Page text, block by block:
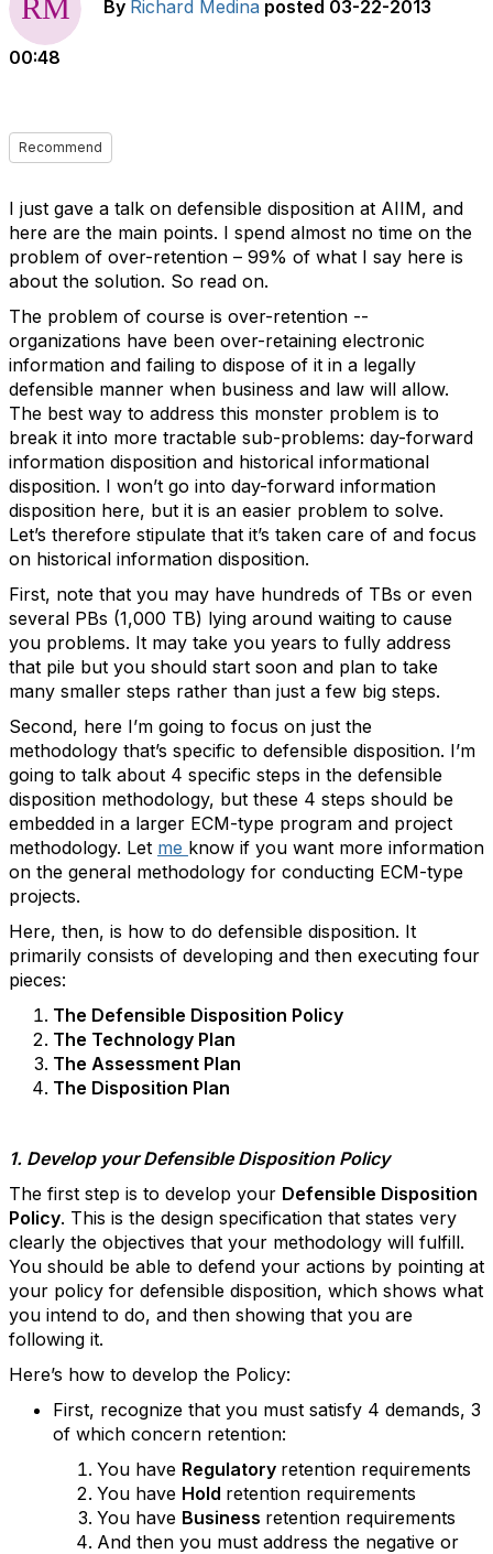
By Richard Medina posted 03-22-2013
00:48
Recommend
I just gave a talk on defensible disposition at AIIM, and
here are the main points. I spend almost no time on the
problem of over-retention – 99% of what I say here is
about the solution. So read on.
The problem of course is over-retention --
organizations have been over-retaining electronic
information and failing to dispose of it in a legally
defensible manner when business and law will allow.
The best way to address this monster problem is to
break it into more tractable sub-problems: day-forward
information disposition and historical informational
disposition. I won’t go into day-forward information
disposition here, but it is an easier problem to solve.
Let’s therefore stipulate that it’s taken care of and focus
on historical information disposition.
First, note that you may have hundreds of TBs or even
several PBs (1,000 TB) lying around waiting to cause
you problems. It may take you years to fully address
that pile but you should start soon and plan to take
many smaller steps rather than just a few big steps.
Second, here I’m going to focus on just the
methodology that’s specific to defensible disposition. I’m
going to talk about 4 specific steps in the defensible
disposition methodology, but these 4 steps should be
embedded in a larger ECM-type program and project
methodology. Let me know if you want more information
on the general methodology for conducting ECM-type
projects.
Here, then, is how to do defensible disposition. It
primarily consists of developing and then executing four
pieces:
The Defensible Disposition Policy
The Technology Plan
The Assessment Plan
The Disposition Plan
1. Develop your Defensible Disposition Policy
The first step is to develop your Defensible Disposition
Policy. This is the design specification that states very
clearly the objectives that your methodology will fulfill.
You should be able to defend your actions by pointing at
your policy for defensible disposition, which shows what
you intend to do, and then showing that you are
following it.
Here’s how to develop the Policy:
First, recognize that you must satisfy 4 demands, 3
of which concern retention:
You have Regulatory retention requirements
You have Hold retention requirements
You have Business retention requirements
And then you must address the negative or